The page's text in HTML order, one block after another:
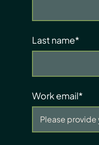
Last name*
Work email*